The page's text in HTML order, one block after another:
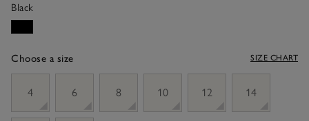
Black
Choose a size SIZE CHART
4
6 8 10 12 14